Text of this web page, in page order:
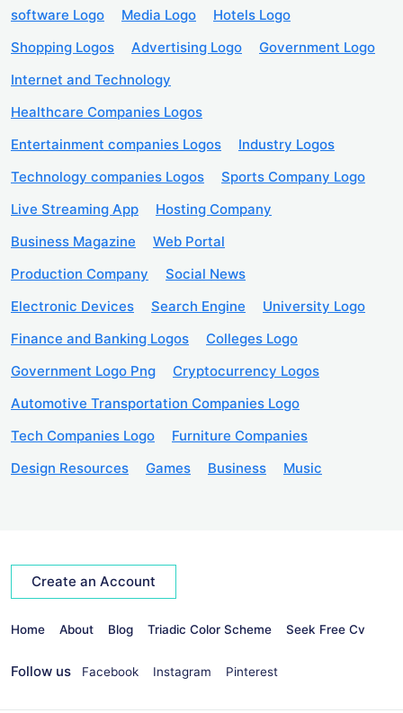
software Logo
Media Logo
Hotels Logo
Shopping Logos
Advertising Logo
Government Logo
Internet and Technology
Healthcare Companies Logos
Entertainment companies Logos
Industry Logos
Technology companies Logos
Sports Company Logo
Live Streaming App
Hosting Company
Business Magazine
Web Portal
Production Company
Social News
Electronic Devices
Search Engine
University Logo
Finance and Banking Logos
Colleges Logo
Government Logo Png
Cryptocurrency Logos
Automotive Transportation Companies Logo
Tech Companies Logo
Furniture Companies
Design Resources
Games Business Music
Create an Account
Home About Blog Triadic Color Scheme Seek Free Cv
Follow us Facebook Instagram Pinterest